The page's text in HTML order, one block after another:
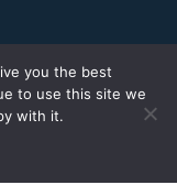
More
SEARCH
SEARCH BLOG
you the best
to use this site we
with it.